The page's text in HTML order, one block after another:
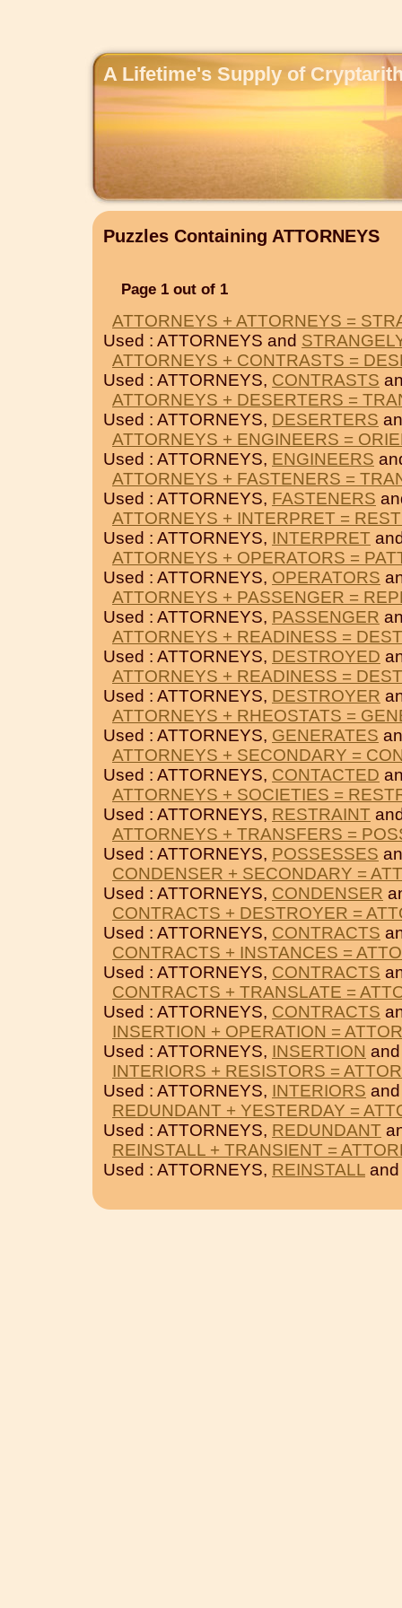
A Lifetime's Supply of
Puzzles Containing ATTORNEYS
Page 1 out of 1
ATTORNEYS + ATTORNEYS =
Used : ATTORNEYS and
ATTORNEYS + CONTRASTS =
Used : ATTORNEYS, CONTRASTS
ATTORNEYS + DESERTERS =
Used : ATTORNEYS, DESERTERS
ATTORNEYS + ENGINEERS =
Used : ATTORNEYS, ENGINEERS
ATTORNEYS + FASTENERS =
Used : ATTORNEYS, FASTENERS
ATTORNEYS + INTERPRET =
Used : ATTORNEYS, INTERPRET
ATTORNEYS + OPERATORS =
Used : ATTORNEYS, OPERATORS
ATTORNEYS + PASSENGER =
Used : ATTORNEYS, PASSENGER
ATTORNEYS + READINESS =
Used : ATTORNEYS, DESTROYED
ATTORNEYS + READINESS =
Used : ATTORNEYS, DESTROYER
ATTORNEYS + RHEOSTATS =
Used : ATTORNEYS, GENERATES
ATTORNEYS + SECONDARY =
Used : ATTORNEYS, CONTACTED
ATTORNEYS + SOCIETIES =
Used : ATTORNEYS, RESTRAINT
ATTORNEYS + TRANSFERS =
Used : ATTORNEYS, POSSESSES
CONDENSER + SECONDARY =
Used : ATTORNEYS, CONDENSER
CONTRACTS + DESTROYER =
Used : ATTORNEYS, CONTRACTS
CONTRACTS + INSTANCES =
Used : ATTORNEYS, CONTRACTS
CONTRACTS + TRANSLATE =
Used : ATTORNEYS, CONTRACTS
INSERTION + OPERATION =
Used : ATTORNEYS, INSERTION
INTERIORS + RESISTORS =
Used : ATTORNEYS, INTERIORS
REDUNDANT + YESTERDAY =
Used : ATTORNEYS, REDUNDANT
REINSTALL + TRANSIENT =
Used : ATTORNEYS, REINSTALL